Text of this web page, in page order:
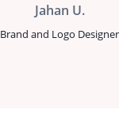
Jahan U.
Brand and Logo Designer